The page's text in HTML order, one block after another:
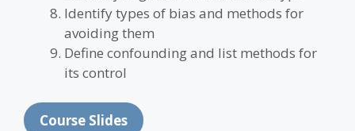
Identify types of bias and methods for
avoiding them
Define confounding and list methods for
its control
Course Slides